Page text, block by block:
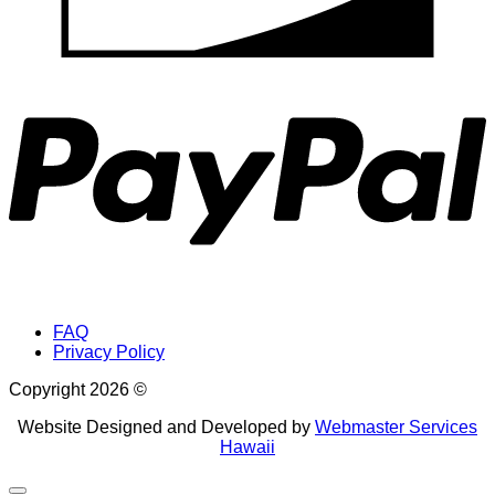
FAQ
Privacy Policy
Copyright 2026 ©
Website Designed and Developed by Webmaster Services
Hawaii